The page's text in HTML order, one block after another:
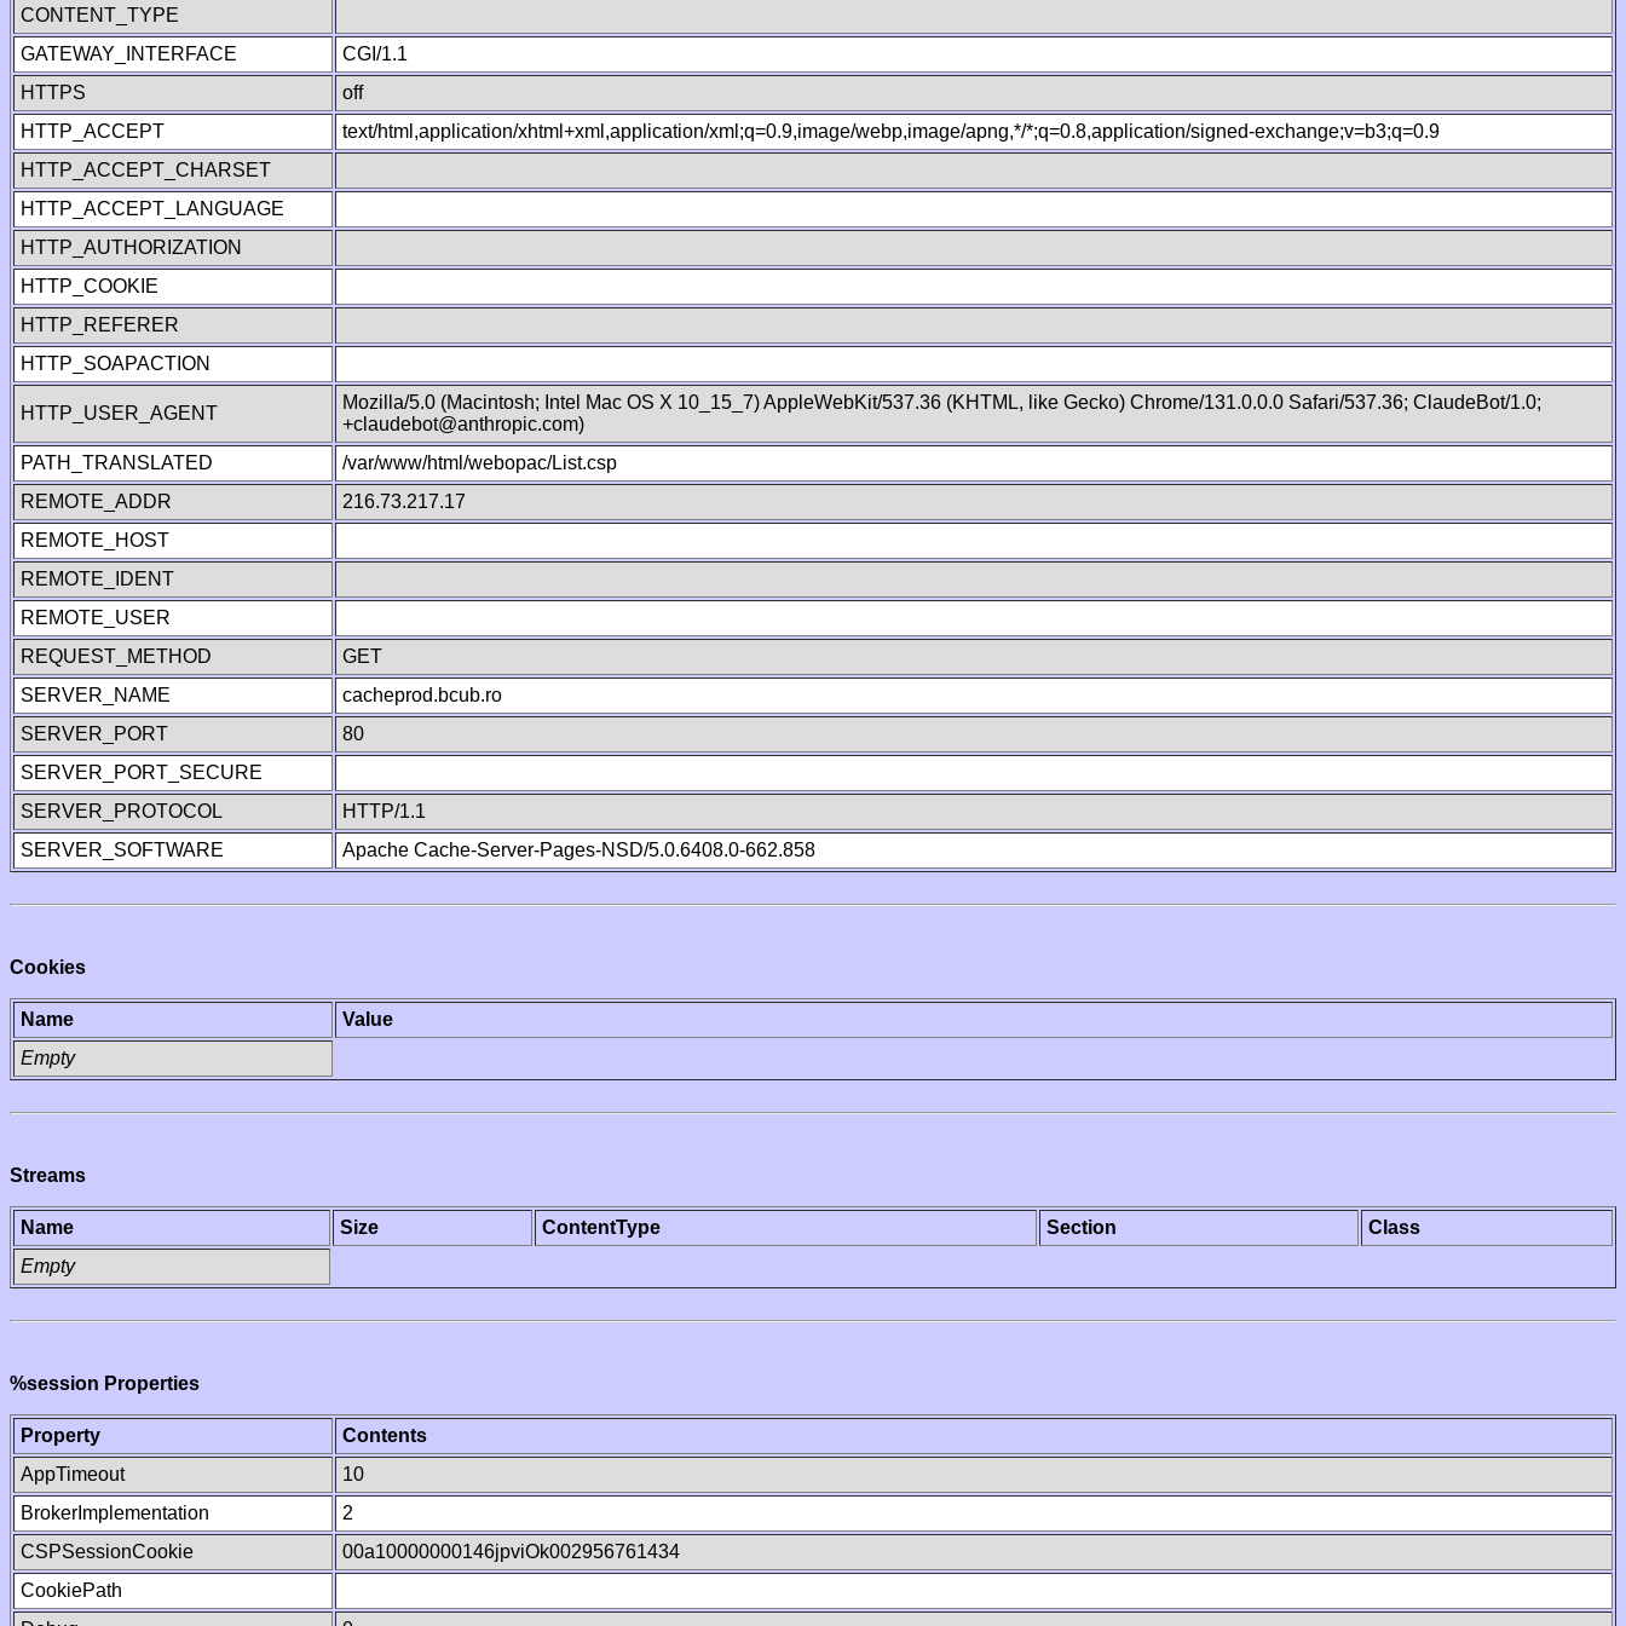
CONTENT_TYPE
GATEWAY_INTERFACE
CGI/1.1
HTTPS
off
HTTP_ACCEPT
text/html,application/xhtml+xml,application/xml;q=0.9,image/webp,image/apng,*/*;q=0.8,application/signed-exchange;v=b3;q=0.9
HTTP_ACCEPT_CHARSET
HTTP_ACCEPT_LANGUAGE
HTTP_AUTHORIZATION
HTTP_COOKIE
HTTP_REFERER
HTTP_SOAPACTION
HTTP_USER_AGENT
Mozilla/5.0 (Macintosh; Intel Mac OS X 10_15_7) AppleWebKit/537.36 (KHTML, like Gecko) Chrome/131.0.0.0 Safari/537.36; ClaudeBot/1.0;
+claudebot@anthropic.com)
PATH_TRANSLATED
/var/www/html/webopac/List.csp
REMOTE_ADDR
216.73.217.17
REMOTE_HOST
REMOTE_IDENT
REMOTE_USER
REQUEST_METHOD
GET
SERVER_NAME
cacheprod.bcub.ro
SERVER_PORT
80
SERVER_PORT_SECURE
SERVER_PROTOCOL
HTTP/1.1
SERVER_SOFTWARE
Apache Cache-Server-Pages-NSD/5.0.6408.0-662.858
Cookies
Name
Value
Empty
Streams
Name Size ContentType Section
Class
Empty
%session Properties
Property
Contents
AppTimeout
10
BrokerImplementation
2
CSPSessionCookie
00a10000000146jpviOk002956761434
CookiePath